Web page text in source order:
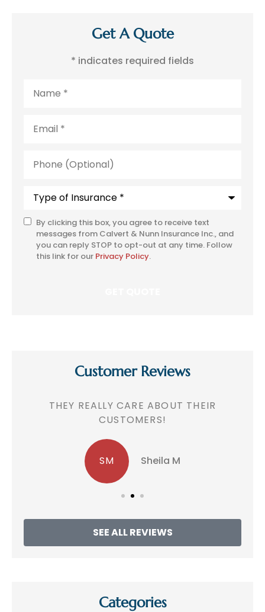
Get A Quote
* indicates required fields
(Optional)
SMS
Consent
By clicking this box, you agree to receive text
messages from Calvert & Nunn Insurance Inc., and
you can reply STOP to opt-out at any time. Follow
this link for our Privacy Policy.
Customer Reviews
THEY REALLY CARE ABOUT THEIR
CUSTOMERS!
SM Sheila M
SEE ALL REVIEWS
Categories